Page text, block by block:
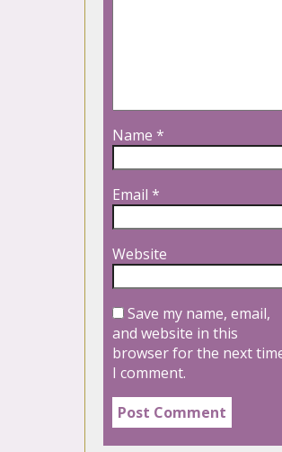
Name *
Email *
Website
Save my name, email,
and website in this
browser for the next
I comment.